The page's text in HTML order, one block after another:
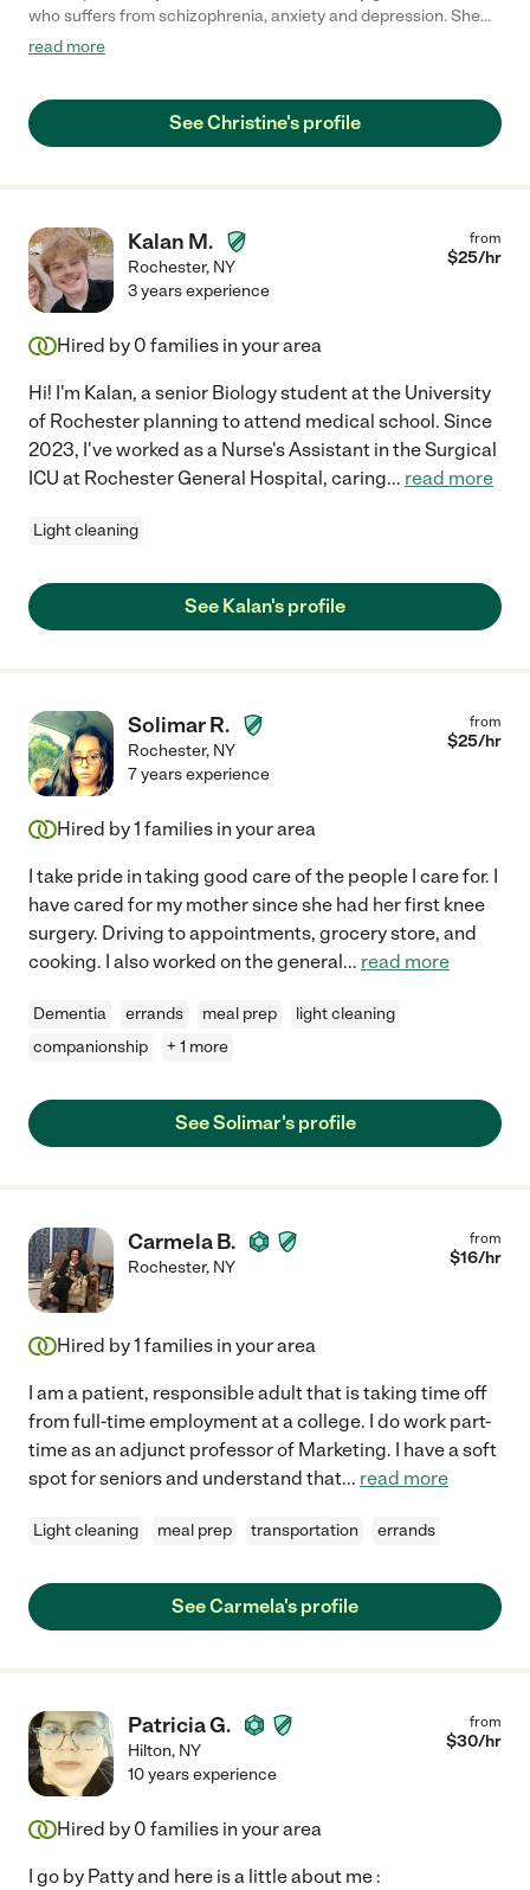
who suffers from schizophrenia, anxiety and depression. She
was professional and proactive right from her first day. She was
solutions and new ideas that would greatly improve the care
provided for my grandmother. Christine was always flexible to
with next."
read more
See Christine's profile
Kalan M.
Rochester, NY
from
$25/hr
3 years experience
Hired by 0 families in your area
Hi! I'm Kalan, a senior Biology student at the University
of Rochester planning to attend medical school. Since
2023, I've worked as a Nurse's Assistant in the Surgical
ICU at Rochester General Hospital, caring... read more
Light cleaning
See Kalan's profile
Solimar R.
Rochester, NY
from
$25/hr
7 years experience
Hired by1 families in your area
I take pride in taking good care of the people I care for. I
have cared for my mother since she had her first knee
surgery. Driving to appointments, grocery store, and
cooking. I also worked on the general ... read more
Dementia errands meal prep
light cleaning
companionship
+ 1 more
See Solimar's profile
Carmela B.
Rochester, NY
from
$16/hr
Hired by1 families in your area
I am a patient, responsible adult that is taking time off
from full-time employment at a college. I do work part-
time as an adjunct professor of Marketing. I have a soft
spot for seniors and understand that... read more
Light cleaning meal prep transportation errands
See Carmela's profile
Patricia G.
Hilton, NY
from
$30/hr
10 years experience
Hired by 0 families in your area
I go by Patty and here is a little about me :